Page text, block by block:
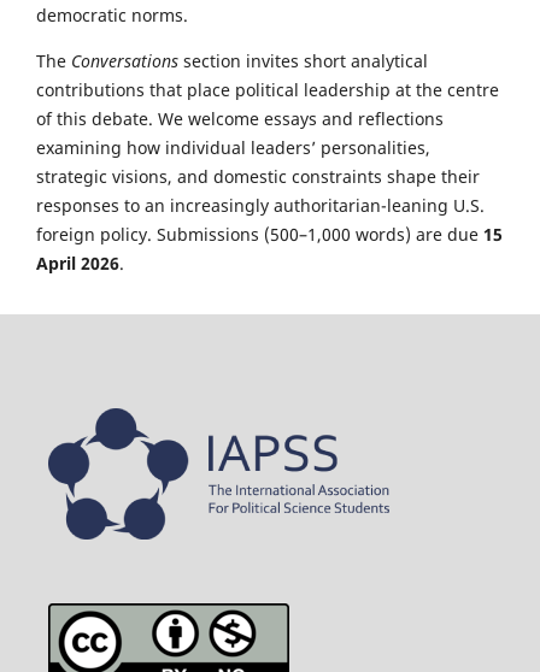
democratic norms.
The Conversations section invites short analytical
contributions that place political leadership at the centre
of this debate. We welcome essays and reflections
examining how individual leaders’ personalities,
strategic visions, and domestic constraints shape their
responses to an increasingly authoritarian-leaning U.S.
foreign policy. Submissions (500–1,000 words) are due 15
April 2026.